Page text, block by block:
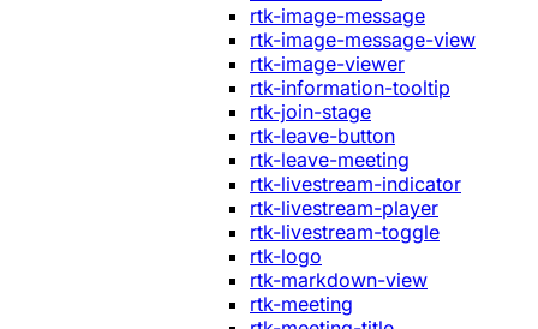
rtk-image-message
rtk-image-message-view
rtk-image-viewer
rtk-information-tooltip
rtk-join-stage
rtk-leave-button
rtk-leave-meeting
rtk-livestream-indicator
rtk-livestream-player
rtk-livestream-toggle
rtk-logo
rtk-markdown-view
rtk-meeting